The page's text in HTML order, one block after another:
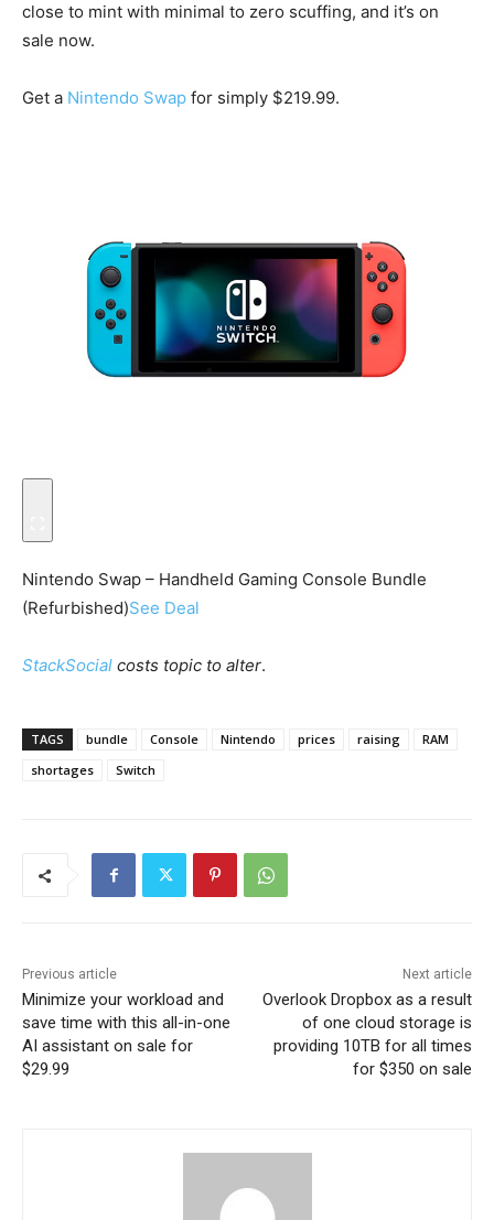
close to mint with minimal to zero scuffing, and it’s on
sale now.
Get a Nintendo Swap for simply $219.99.
Nintendo Swap – Handheld Gaming Console Bundle
(Refurbished)See Deal
StackSocial costs topic to alter.
TAGS bundle Console Nintendo prices raising
RAM
shortages
Switch
Previous article
Minimize your workload and
save time with this all-in-one
AI assistant on sale for
$29.99
Next article
Overlook Dropbox as a result
of one cloud storage is
providing 10TB for all times
for $350 on sale